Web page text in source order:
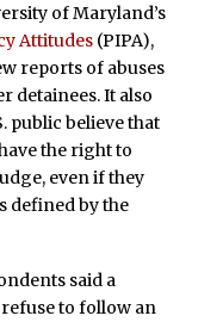
of Maryland’s
Attitudes(PIPA),
reports of abuses
detainees. It also
public believe that
the right to
even if they
defined by the
said a
to follow an